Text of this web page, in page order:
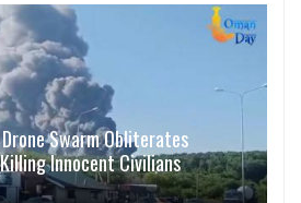
Swarm Obliterates
Innocent Civilians